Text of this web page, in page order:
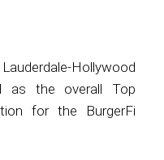
Hollywood
as the overall Top
for the BurgerFi